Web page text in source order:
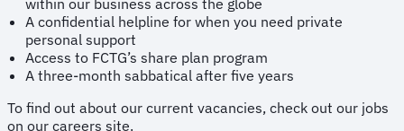
within our business across the globe
A confidential helpline for when you need private
personal support
Access to FCTG’s share plan program
A three-month sabbatical after five years
To find out about our current vacancies, check out our jobs
on our careers site.